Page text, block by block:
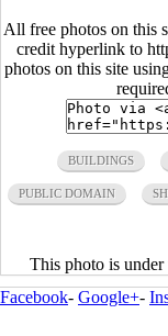
All free photos on this
credit hyperlink to
photos on this site
BUILDINGS
PUBLIC DOMAIN
This photo is under
Facebook- Google+-